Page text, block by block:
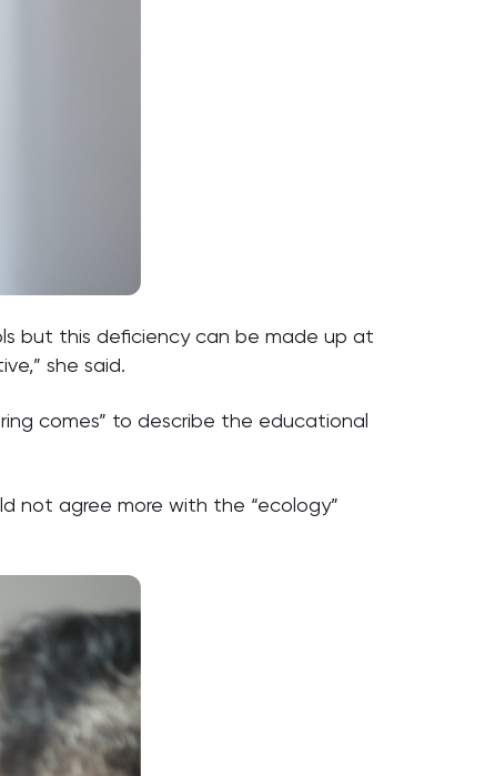
but this deficiency can be made up at
she said.
comes” to describe the educational
not agree more with the “ecology”